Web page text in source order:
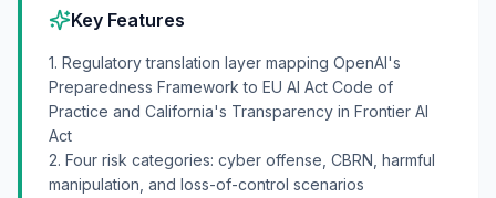
Key Features
1. Regulatory translation layer mapping OpenAI's
Preparedness Framework to EU AI Act Code of
Practice and California's Transparency in Frontier AI
Act
2. Four risk categories: cyber offense, CBRN, harmful
manipulation, and loss-of-control scenarios